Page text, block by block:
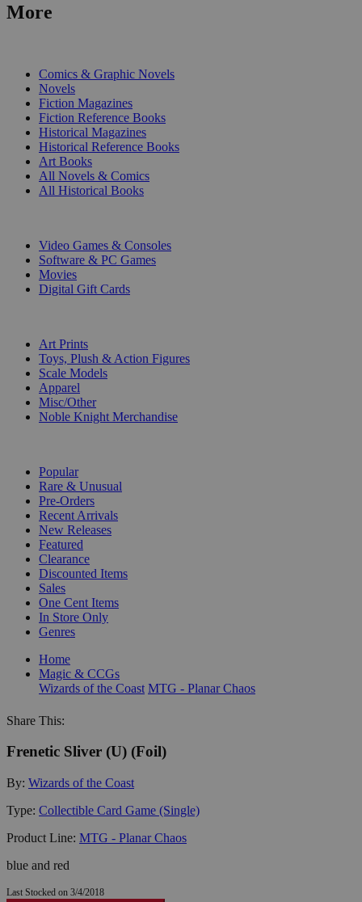
More
Comics & Graphic Novels
Novels
Fiction Magazines
Fiction Reference Books
Historical Magazines
Historical Reference Books
Art Books
All Novels & Comics
All Historical Books
Video Games & Consoles
Software & PC Games
Movies
Digital Gift Cards
Art Prints
Toys, Plush & Action Figures
Scale Models
Apparel
Misc/Other
Noble Knight Merchandise
Popular
Rare & Unusual
Pre-Orders
Recent Arrivals
New Releases
Featured
Clearance
Discounted Items
Sales
One Cent Items
In Store Only
Genres
Home
Magic & CCGs
Wizards of the Coast MTG - Planar Chaos
Share This:
Frenetic Sliver (U) (Foil)
By: Wizards of the Coast
Type: Collectible Card Game (Single)
Product Line: MTG - Planar Chaos
blue and red
Last Stocked on 3/4/2018